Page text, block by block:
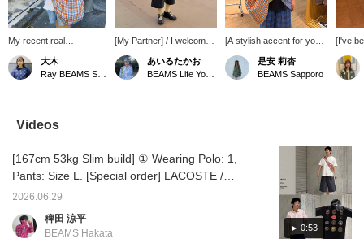
My recent real
purchase♪ I bought two
colors! I'm happy that it
holds so much, whether
it easily fits my child's
belongings and that the
opens wide.
大木
[My Partner] / I welcomed
this bag as my partner for
my playful styling!! It adds
an accent to my outfit,
capacity than I expected.
Where should we go
together next!! / I'm
あいるたかお
[A stylish accent for your
outfit!] Introducing our
checked shoulder bag!
The key feature is its
your belongings won't fall
out.
是安 莉杏
BEAMS Sapporo
[I've
a
check
stuff
would
me.
miles
Videos
0:53
[167cm 53kg Slim build] ① Wearing Polo: 1,
Pants: Size L. [Special order] LACOSTE /
Heavy Kanoko Polo Shirt. Unlike the
standard colors from last year, spring-like
light blue and pink have been introduced.
2026.06.29
稗田 涼平
BEAMS Hakata